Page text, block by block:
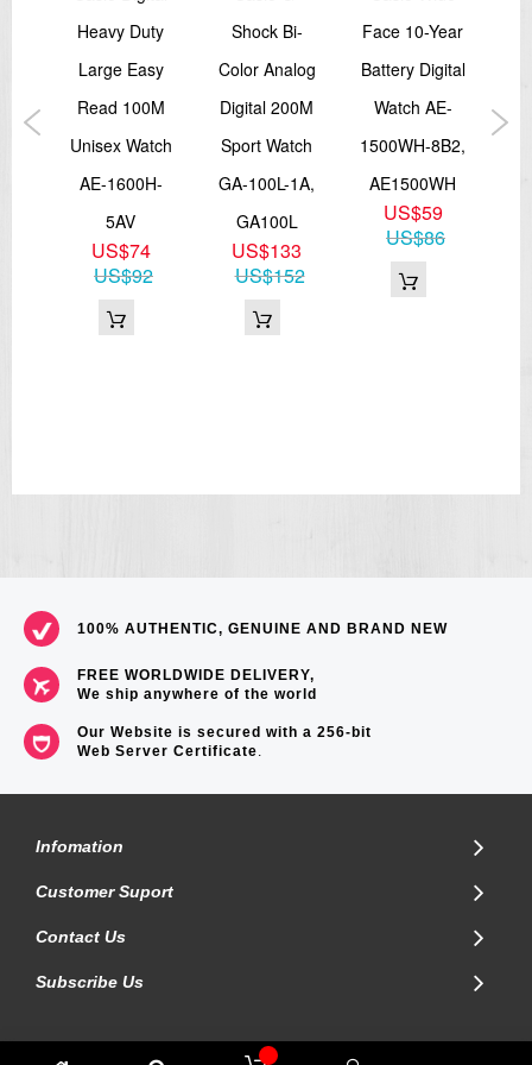
Approx. battery life: 2 years on SR726W × 2
Size of case / Total weight
Total weight : 45g
=== These product photos are taken by our photographer ===
Heavy Duty
Large Easy
Read 100M
Unisex Watch
AE-1600H-
5AV
US$74
US$92
Shock Bi-
Color Analog
Digital 200M
Sport Watch
GA-100L-1A,
GA100L
US$133
US$152
Face 10-Year
Battery Digital
Watch AE-
1500WH-8B2,
AE1500WH
US$59
US$86
100% AUTHENTIC, GENUINE AND BRAND NEW
FREE WORLDWIDE DELIVERY,
We ship anywhere of the world
Our Website is secured with a 256-bit
Web Server Certificate.
Infomation
Customer Suport
Contact Us
Subscribe Us